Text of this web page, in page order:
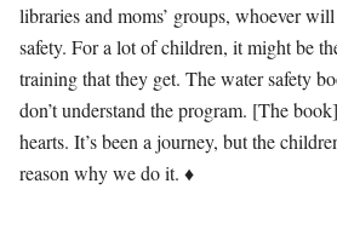
libraries and moms’ groups, whoever
safety. For a lot of children, it might be
training that they get. The water safety
don’t understand the program. [The
hearts. It’s been a journey, but the
reason why we do it. ♦